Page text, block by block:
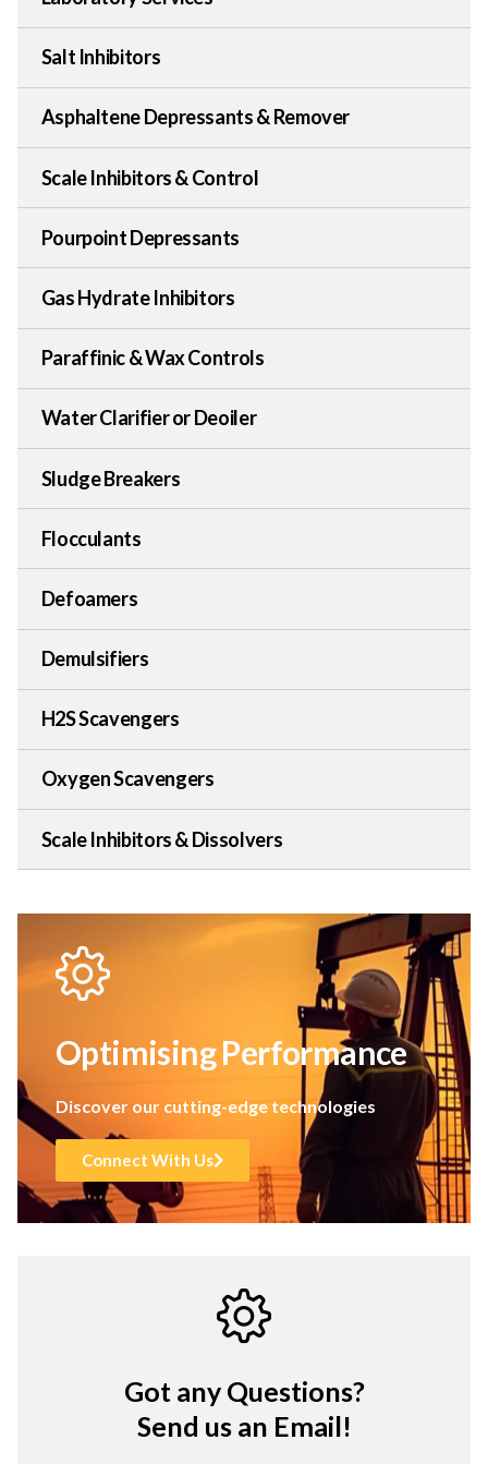
Salt Inhibitors
Asphaltene Depressants & Remover
Scale Inhibitors & Control
Pourpoint Depressants
Gas Hydrate Inhibitors
Paraffinic & Wax Controls
Water Clarifier or Deoiler
Sludge Breakers
Flocculants
Defoamers
Demulsifiers
H2S Scavengers
Oxygen Scavengers
Scale Inhibitors & Dissolvers
Optimising Performance
Discover our cutting-edge technologies
Connect With Us
Got any Questions?
Send us an Email!